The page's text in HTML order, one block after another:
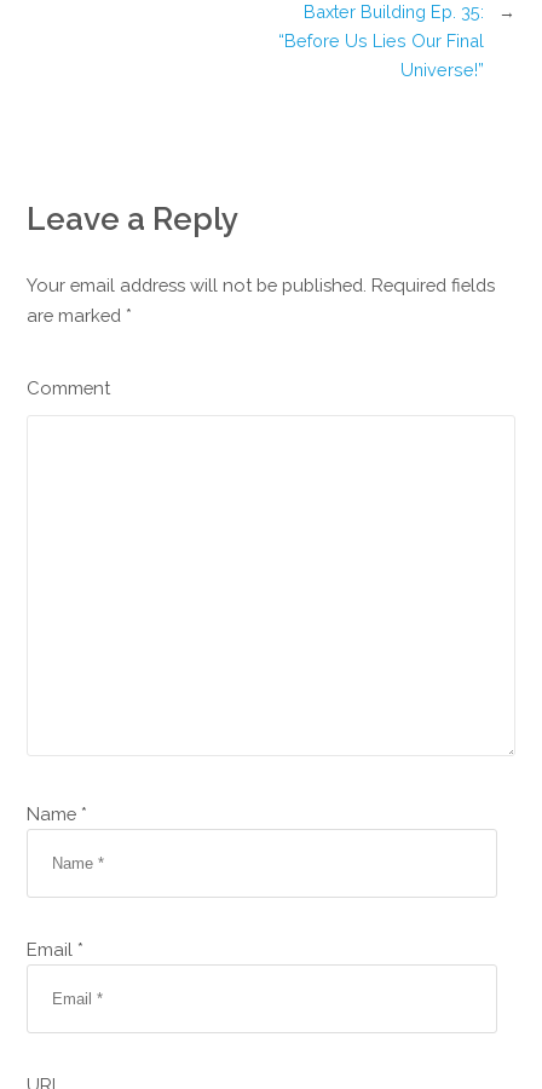
Baxter Building Ep. 35:
“Before Us Lies Our Final
Universe!”
→
Leave a Reply
Your email address will not be published. Required fields
are marked *
Comment
Name *
Email *
URL